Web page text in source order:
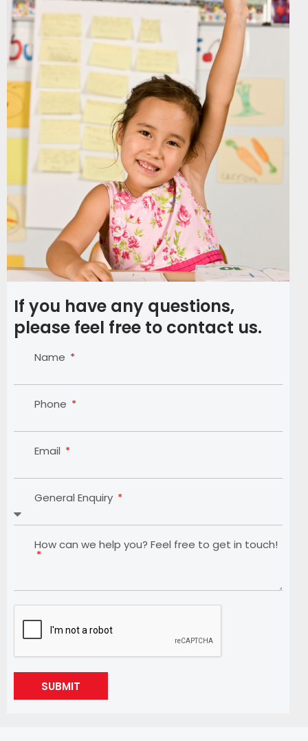
If you have any questions,
please feel free to contact us.
Name
Phone
Email
General Enquiry
How can we help you? Feel free to get in touch!
SUBMIT